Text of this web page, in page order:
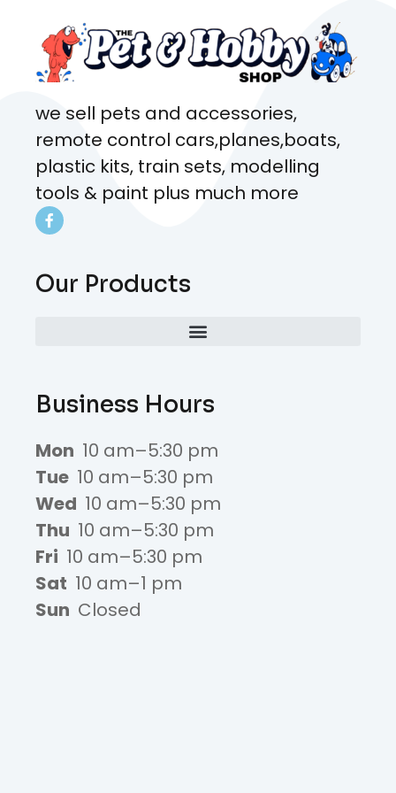
we sell pets and accessories,
remote control cars,planes,boats,
plastic kits, train sets, modelling
tools & paint plus much more
Our Products
Business Hours
Mon 10 am–5:30 pm
Tue 10 am–5:30 pm
Wed 10 am–5:30 pm
Thu 10 am–5:30 pm
Fri 10 am–5:30 pm
Sat 10 am–1 pm
Sun Closed